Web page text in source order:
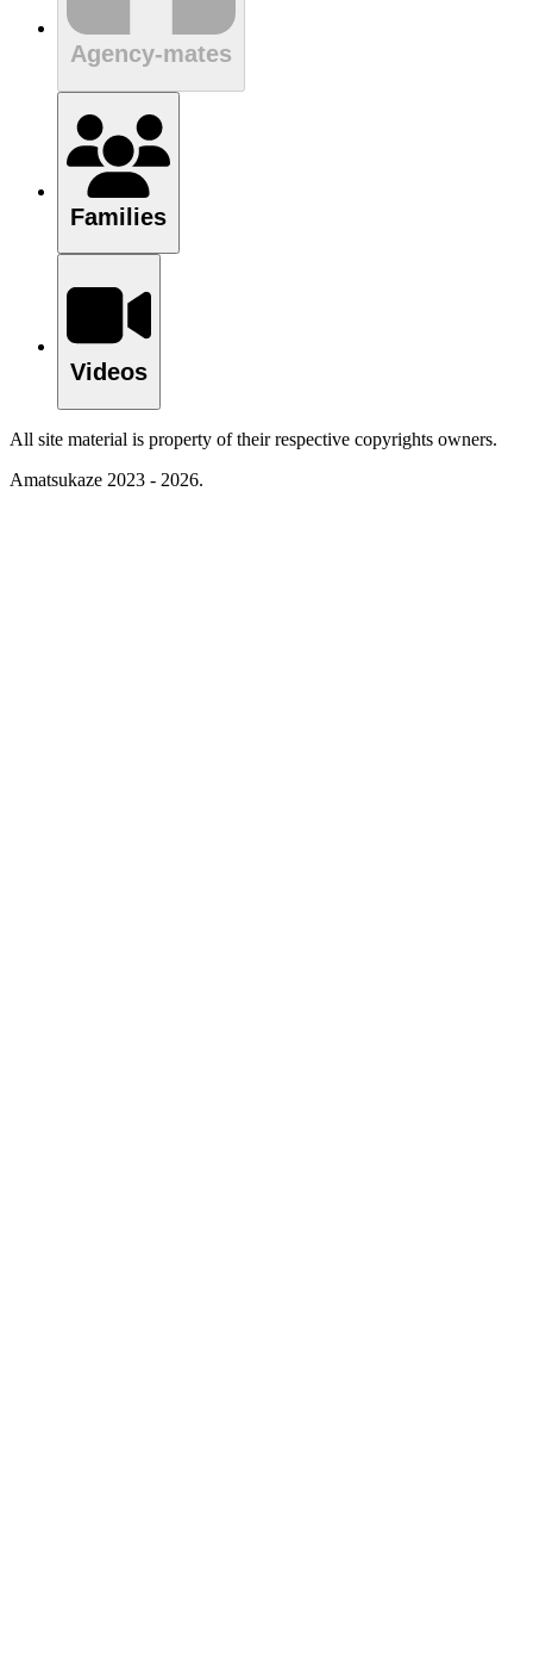
Agency-mates
Families
Videos
All site material is property of their respective copyrights owners.
Amatsukaze 2023 - 2026.